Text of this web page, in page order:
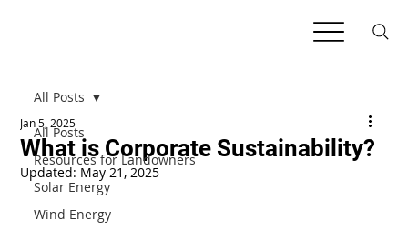
All Posts
Resources for Landowners
Solar Energy
Wind Energy
All Posts
What is Corporate Sustainability?
Jan 5, 2025
Updated: May 21, 2025